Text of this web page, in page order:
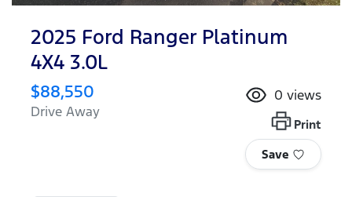
2025 Ford Ranger Platinum
4X4 3.0L
$88,550
Drive Away
0 views
Print
Save